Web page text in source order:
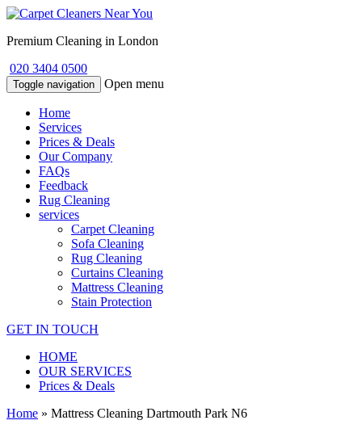
Premium Cleaning in London
020 3404 0500
Toggle navigation Open menu
Home
Services
Prices & Deals
Our Company
FAQs
Feedback
Rug Cleaning
services
Carpet Cleaning
Sofa Cleaning
Rug Cleaning
Curtains Cleaning
Mattress Cleaning
Stain Protection
GET IN TOUCH
HOME
OUR SERVICES
Prices & Deals
Home » Mattress Cleaning Dartmouth Park N6